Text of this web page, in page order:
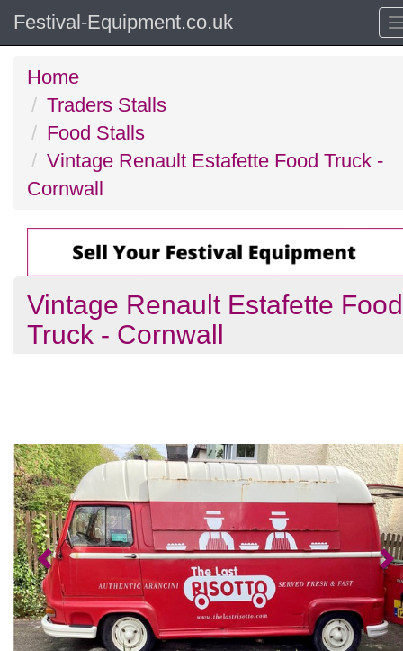
Festival-Equipment.co.uk
Home
Traders Stalls
Food Stalls
Vintage Renault Estafette Food Truck -
Cornwall
Vintage Renault Estafette Food
Truck - Cornwall